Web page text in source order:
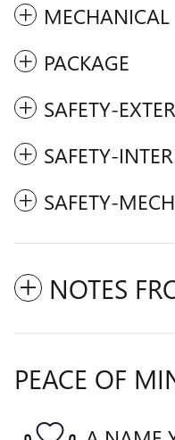
MECHANICAL
PACKAGE
SAFETY-
SAFETY-
SAFETY-
NOTES
PEACE OF